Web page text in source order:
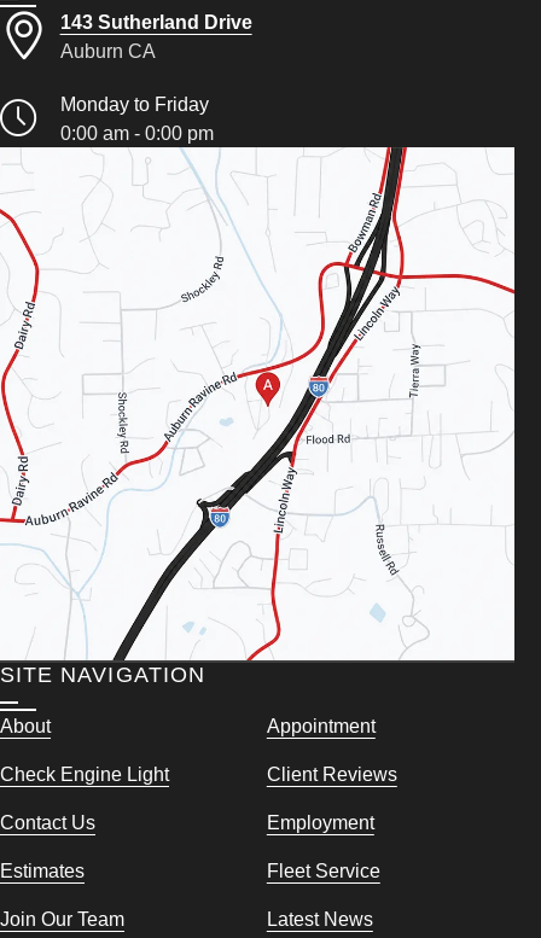
143 Sutherland Drive
Auburn CA
Monday to Friday
0:00 am - 0:00 pm
SITE NAVIGATION
About Appointment
Check Engine Light Client Reviews
Contact Us Employment
Estimates Fleet Service
Join Our Team Latest News